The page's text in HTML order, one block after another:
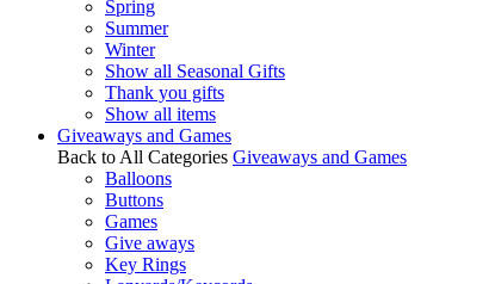
Spring
Summer
Winter
Show all Seasonal Gifts
Thank you gifts
Show all items
Giveaways and Games
Back to All Categories Giveaways and Games
Balloons
Buttons
Games
Give aways
Key Rings